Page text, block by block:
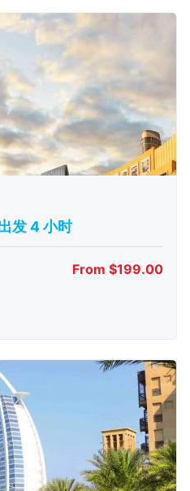
发 4 小时
From $199.00